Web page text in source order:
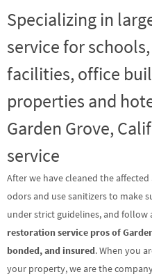
Specializing in
service for
facilities, office
properties and
Garden Grove,
service
After we have cleaned the
odors and use sanitizers to make
under strict guidelines, and follow
restoration service pros of
bonded, and insured. When you
your property, we are the